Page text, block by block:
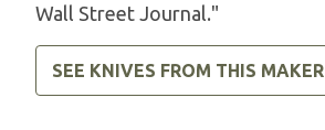
Wall Street Journal."
SEE KNIVES FROM THIS MAKER